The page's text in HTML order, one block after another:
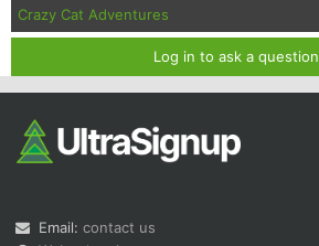
Crazy Cat Adventures
Log in to ask a question
Email: contact us